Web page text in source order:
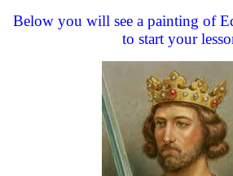
Below you will see a painting of
to start your